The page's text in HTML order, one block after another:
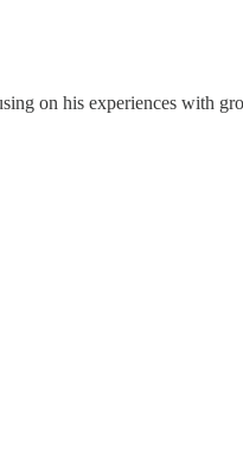
on his experiences with